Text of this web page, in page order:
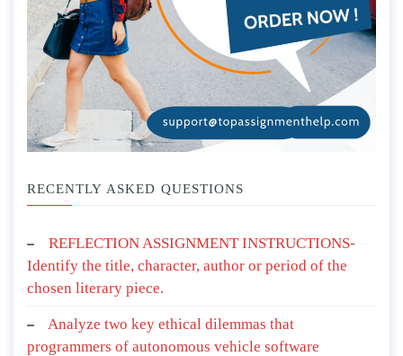
RECENTLY ASKED QUESTIONS
REFLECTION ASSIGNMENT INSTRUCTIONS-
Identify the title, character, author or period of the
chosen literary piece.
Analyze two key ethical dilemmas that
programmers of autonomous vehicle software